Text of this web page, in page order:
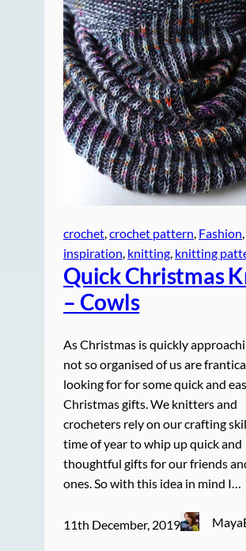
crochet, crochet pattern, Fashion
inspiration, knitting, knitting
Quick Christmas
– Cowls
As Christmas is quickly
not so organised of us are
looking for for some quick and
Christmas gifts. We knitters and
crocheters rely on our crafting
time of year to whip up quick and
thoughtful gifts for our friends
ones. So with this idea in mind I…
11th December, 2019